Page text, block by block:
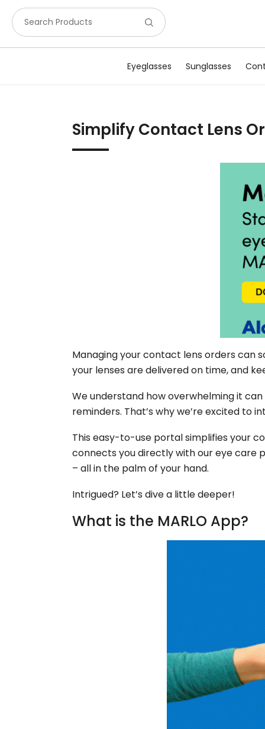
Search Products
Eyeglasses Sunglasses
Simplify Contact Lens
Managing your contact lens orders can
your lenses are delivered on time, and
We understand how overwhelming it
reminders. That’s why we’re excited to
This easy-to-use portal simplifies your
connects you directly with our eye care
– all in the palm of your hand.
Intrigued? Let’s dive a little deeper!
What is the MARLO App?